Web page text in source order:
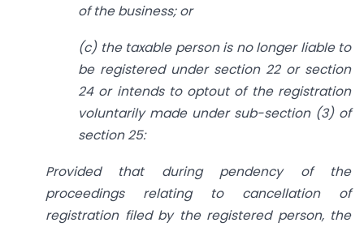
of the business; or
(c) the taxable person is no longer liable to
be registered under section 22 or section
24 or intends to optout of the registration
voluntarily made under sub-section (3) of
section 25:
Provided that during pendency of the
proceedings relating to cancellation of
registration filed by the registered person, the